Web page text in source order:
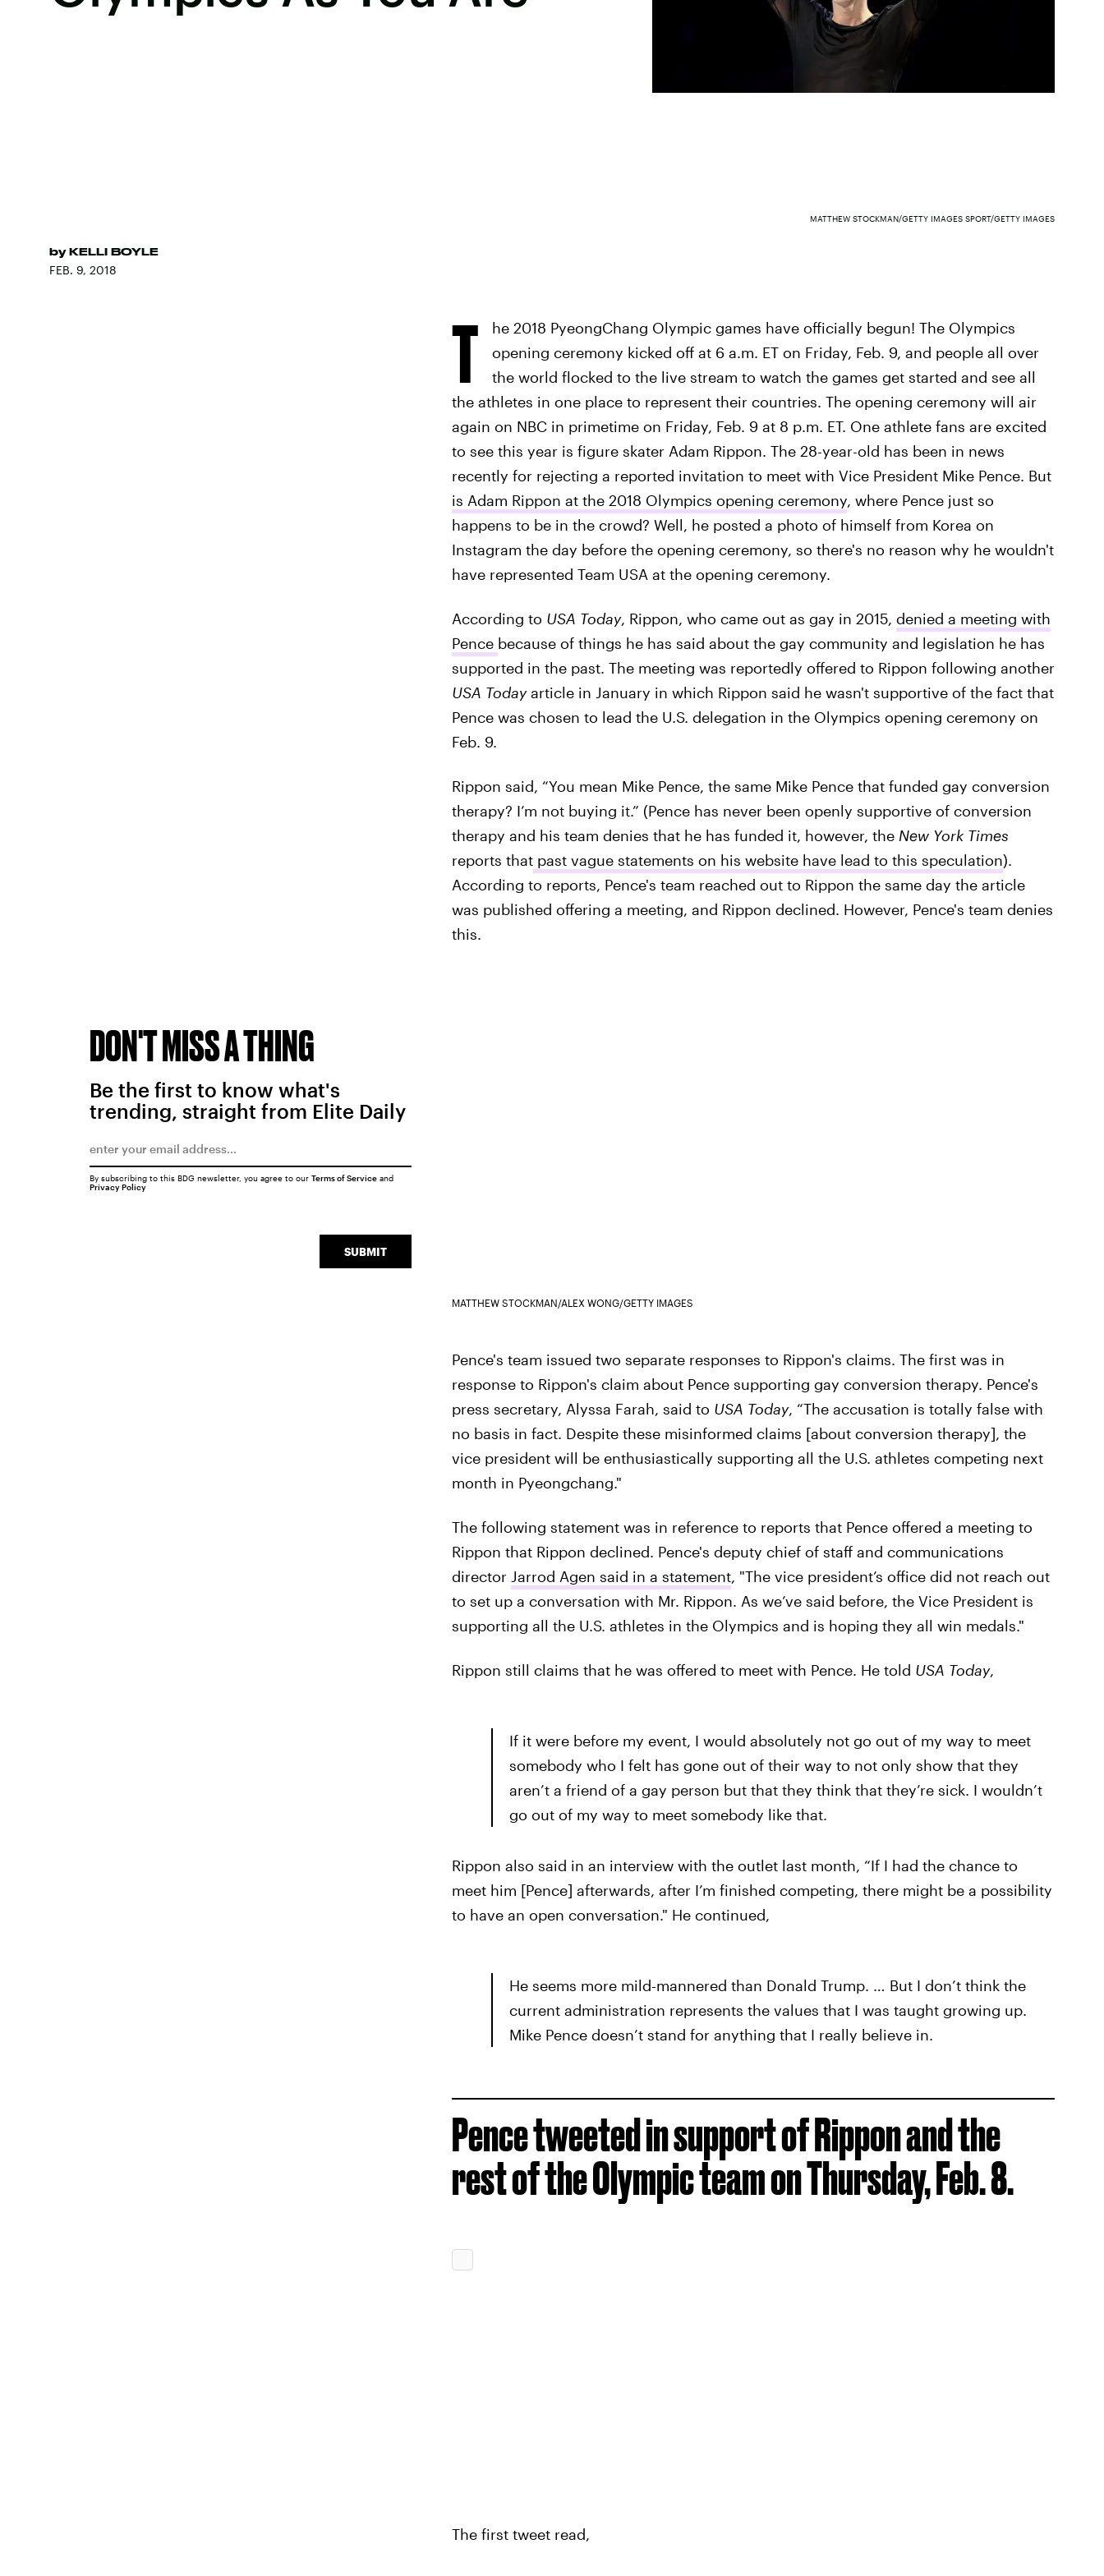
by KELLI BOYLE
FEB. 9, 2018
MATTHEW STOCKMAN/GETTY IMAGES SPORT/GETTY IMAGES
T
he 2018 PyeongChang Olympic games have officially begun! The Olympics
opening ceremony kicked off at 6 a.m. ET on Friday, Feb. 9, and people all over
the world flocked to the live stream to watch the games get started and see all
the athletes in one place to represent their countries. The opening ceremony will air
again on NBC in primetime on Friday, Feb. 9 at 8 p.m. ET. One athlete fans are excited
to see this year is figure skater Adam Rippon. The 28-year-old has been in news
recently for rejecting a reported invitation to meet with Vice President Mike Pence. But
is Adam Rippon at the 2018 Olympics opening ceremony, where Pence just so
happens to be in the crowd? Well, he posted a photo of himself from Korea on
Instagram the day before the opening ceremony, so there's no reason why he wouldn't
have represented Team USA at the opening ceremony.
According to USA Today, Rippon, who came out as gay in 2015, denied a meeting with
Pence because of things he has said about the gay community and legislation he has
supported in the past. The meeting was reportedly offered to Rippon following another
USA Todayarticle in January in which Rippon said he wasn't supportive of the fact that
Pence was chosen to lead the U.S. delegation in the Olympics opening ceremony on
Feb. 9.
Rippon said, “You mean Mike Pence, the same Mike Pence that funded gay conversion
therapy? I’m not buying it.” (Pence has never been openly supportive of conversion
therapy and his team denies that he has funded it, however, the New York Times
reports thatpast vague statements on his website have lead to this speculation).
According to reports, Pence's team reached out to Rippon the same day the article
was published offering a meeting, and Rippon declined. However, Pence's team denies
this.
MATTHEW STOCKMAN/ALEX WONG/GETTY IMAGES
Pence's team issued two separate responses to Rippon's claims. The first was in
response to Rippon's claim about Pence supporting gay conversion therapy. Pence's
press secretary, Alyssa Farah, said to USA Today, “The accusation is totally false with
no basis in fact. Despite these misinformed claims [about conversion therapy], the
vice president will be enthusiastically supporting all the U.S. athletes competing next
month in Pyeongchang."
The following statement was in reference to reports that Pence offered a meeting to
Rippon that Rippon declined. Pence's deputy chief of staff and communications
director Jarrod Agen said in a statement, "The vice president’s office did not reach out
to set up a conversation with Mr. Rippon. As we’ve said before, the Vice President is
supporting all the U.S. athletes in the Olympics and is hoping they all win medals."
Rippon still claims that he was offered to meet with Pence. He told USA Today,
If it were before my event, I would absolutely not go out of my way to meet
somebody who I felt has gone out of their way to not only show that they
aren’t a friend of a gay person but that they think that they’re sick. I wouldn’t
go out of my way to meet somebody like that.
Rippon also said in an interview with the outlet last month, “If I had the chance to
meet him [Pence] afterwards, after I’m finished competing, there might be a possibility
to have an open conversation." He continued,
He seems more mild-mannered than Donald Trump. … But I don’t think the
current administration represents the values that I was taught growing up.
Mike Pence doesn’t stand for anything that I really believe in.
Pence tweeted in support of Rippon and the
rest of the Olympic team on Thursday, Feb. 8.
The first tweet read,
DON'T MISS A THING
Be the first to know what's
trending, straight from Elite Daily
SUBMIT
By subscribing to this BDG newsletter, you agree to our Terms of Serviceand
Privacy Policy